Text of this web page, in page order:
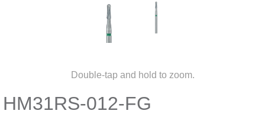
Double-tap and hold to zoom.
HM31RS-012-FG